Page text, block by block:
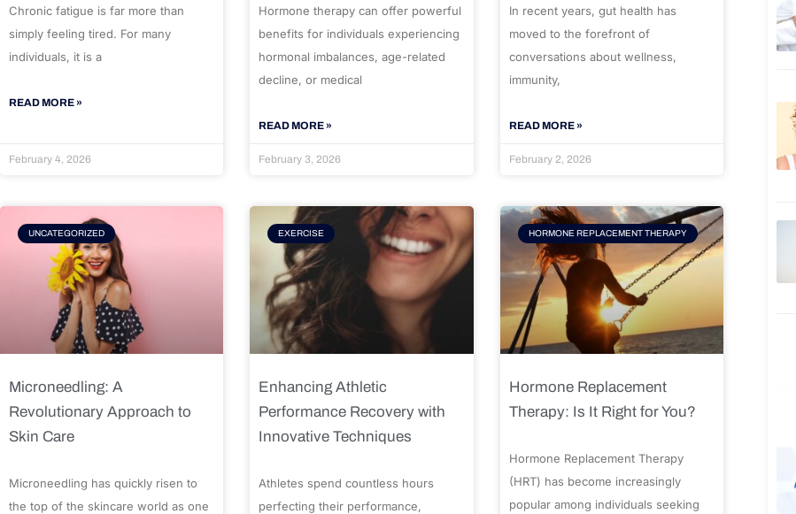
Chronic fatigue is far more than
simply feeling tired. For many
individuals, it is a
READ MORE »
February 4, 2026
Hormone therapy can offer powerful
benefits for individuals experiencing
hormonal imbalances, age-related
decline, or medical
READ MORE »
February 3, 2026
In recent years, gut health has
moved to the forefront of
conversations about wellness,
immunity,
READ MORE »
February 2, 2026
UNCATEGORIZED
Microneedling: A
Revolutionary Approach to
Skin Care
Microneedling has quickly risen to
the top of the skincare world as one
EXERCISE
Enhancing Athletic
Performance Recovery with
Innovative Techniques
Athletes spend countless hours
perfecting their performance,
HORMONE REPLACEMENT THERAPY
Hormone Replacement
Therapy: Is It Right for You?
Hormone Replacement Therapy
(HRT) has become increasingly
popular among individuals seeking